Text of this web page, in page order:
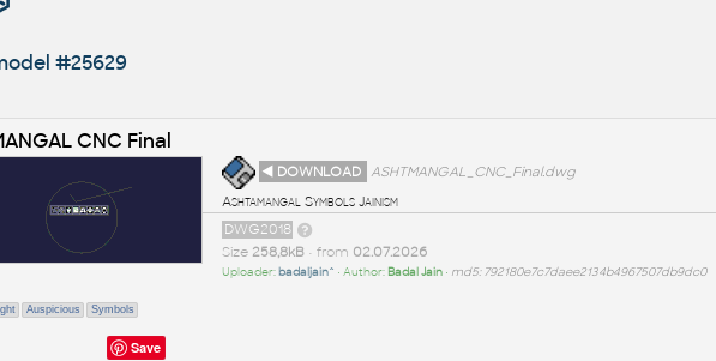
#25629
CNC Final
◄ DOWNLOAD
ASHTMANGAL_CNC_Final.dwg
Ashtamangal Symbols Jainism
DWG2018
Size 258,8kB• from 02.07.2026
Uploader: badaljain^ • Author: Badal Jain• md5: 792180e7c7daee2134b4967507db9dc0
Auspicious Symbols
Save